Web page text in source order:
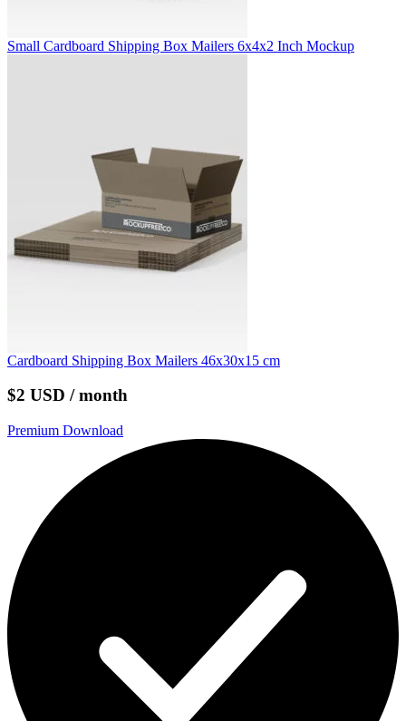
Small Cardboard Shipping Box Mailers 6x4x2 Inch Mockup
Cardboard Shipping Box Mailers 46x30x15 cm
$2 USD / month
Premium Download